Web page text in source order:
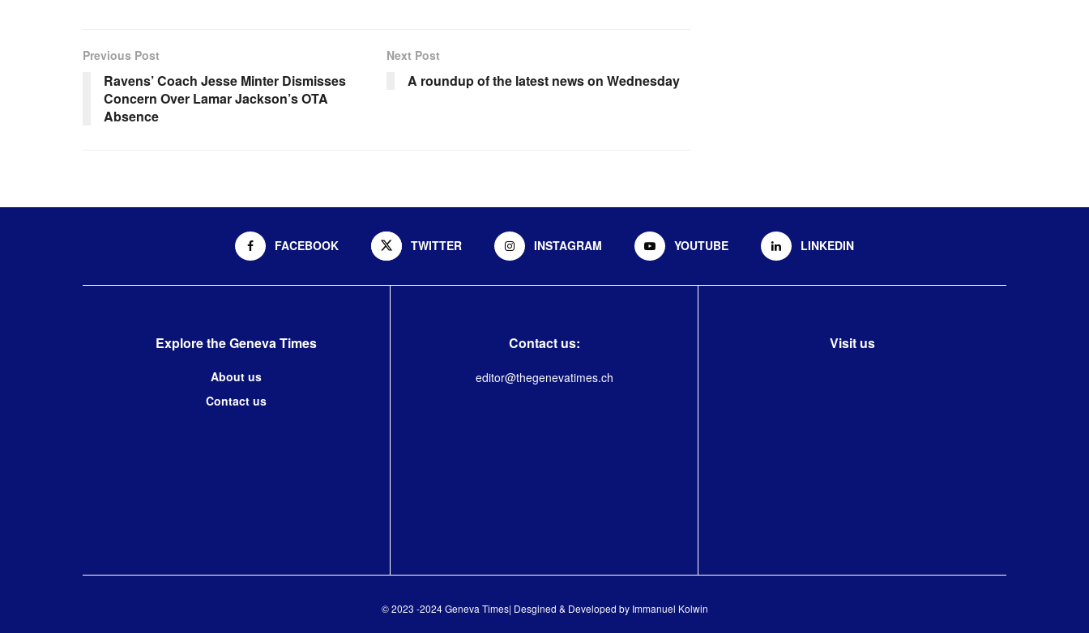
Previous Post
Ravens’ Coach Jesse Minter Dismisses
Concern Over Lamar Jackson’s OTA
Absence
Next Post
A roundup of the latest news on Wednesday
FACEBOOK TWITTER INSTAGRAM YOUTUBE LINKEDIN
Explore the Geneva Times
About us
Contact us
Contact us:
editor@thegenevatimes.ch
Visit us
© 2023 -2024 Geneva Times| Desgined & Developed by Immanuel Kolwin